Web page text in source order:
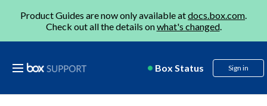
Product Guides are now only available atdocs.box.com.
Check out all the details onwhat's changed.
Box Status Sign in